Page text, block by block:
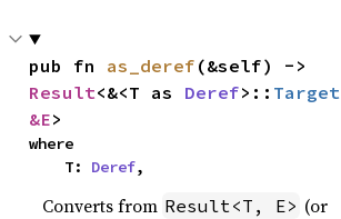
pub fn as_deref
Result<&<T as Deref>:: Target
&E>
where
    T:
Deref,
Converts from Result<T, E> (or